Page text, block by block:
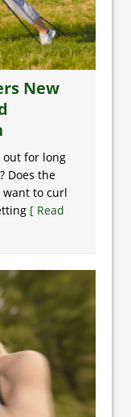
New
out for long
Does the
to curl
[ Read